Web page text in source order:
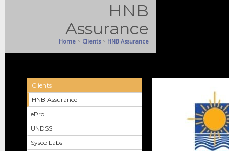
HNB
Assurance
Home > Clients> HNB Assurance
Clients
HNB Assurance
ePro
UNDSS
Sysco Labs